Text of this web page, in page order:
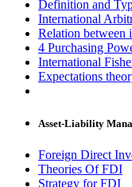
Definition and
International
Relation between
4 Purchasing
International
Expectations
Asset-Liability
Foreign Direct
Theories Of FDI
Strategy for FDI